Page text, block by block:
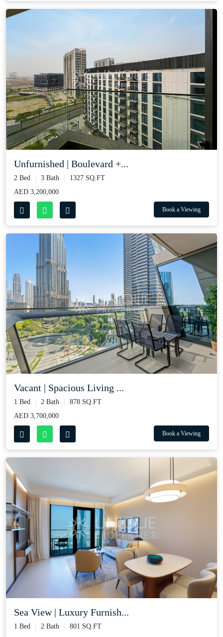
Unfurnished | Boulevard +...
2 Bed 3 Bath
1327 SQ.FT
AED 3,200,000
Book a Viewing
Vacant | Spacious Living ...
1 Bed 2 Bath
878 SQ.FT
AED 3,700,000
Book a Viewing
Sea View | Luxury Furnish...
1 Bed 2 Bath
801 SQ.FT